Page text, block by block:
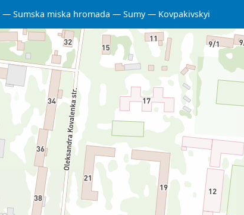
Sumska miska hromada Sumy Kovpakivskyi